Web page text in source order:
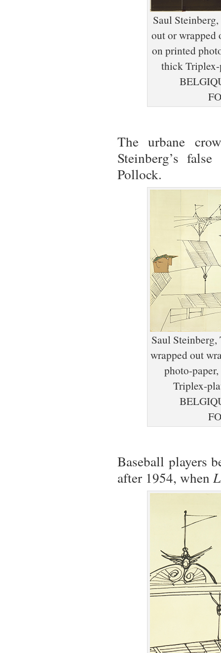
Saul
out or wrapped
on printed
thick Triplex-
The urbane
Steinberg’s
Pollock.
Saul
wrapped out
photo-
Triplex-
Baseball players
after 1954, when